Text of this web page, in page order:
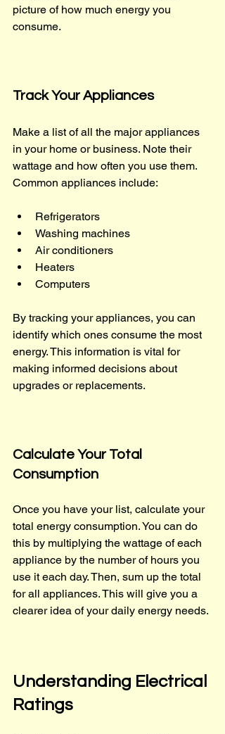
picture of how much energy you
consume.
Track Your Appliances
Make a list of all the major appliances
in your home or business. Note their
wattage and how often you use them.
Common appliances include:
Refrigerators
Washing machines
Air conditioners
Heaters
Computers
By tracking your appliances, you can
identify which ones consume the most
energy. This information is vital for
making informed decisions about
upgrades or replacements.
Calculate Your Total
Consumption
Once you have your list, calculate your
total energy consumption. You can do
this by multiplying the wattage of each
appliance by the number of hours you
use it each day. Then, sum up the total
for all appliances. This will give you a
clearer idea of your daily energy needs.
Understanding Electrical
Ratings